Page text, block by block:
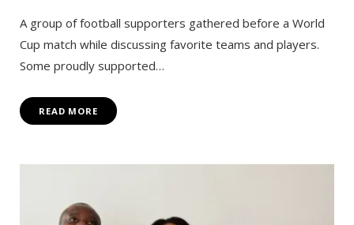
A group of football supporters gathered before a World
Cup match while discussing favorite teams and players.
Some proudly supported…
READ MORE